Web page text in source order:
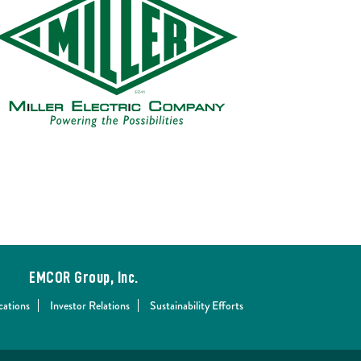
EMCOR Group, Inc.
Investor Relations Sustainability Efforts